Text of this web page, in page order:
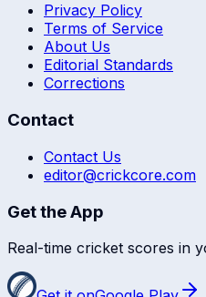
Privacy Policy
Terms of Service
About Us
Editorial Standards
Corrections
Contact
Contact Us
editor@crickcore.com
Get the App
Real-time cricket scores in